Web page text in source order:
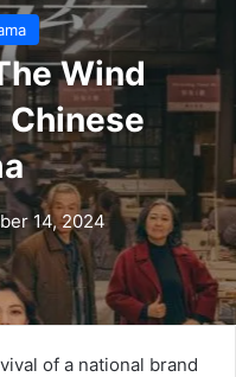
Wind
14, 2024
of a national brand